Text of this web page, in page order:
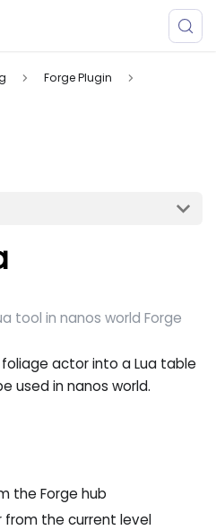
Forge Plugin
tool in nanos world Forge
actor into a Lua table
used in nanos world.
the Forge hub
the current level